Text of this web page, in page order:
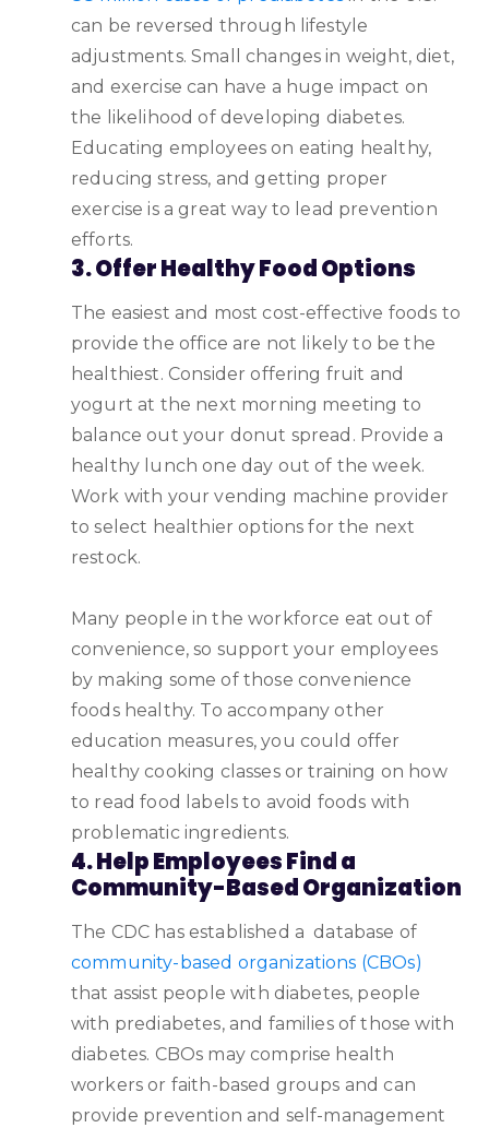
can be reversed through lifestyle
adjustments. Small changes in weight, diet,
and exercise can have a huge impact on
the likelihood of developing diabetes.
Educating employees on eating healthy,
reducing stress, and getting proper
exercise is a great way to lead prevention
efforts.
3. Offer Healthy Food Options
The easiest and most cost-effective foods to
provide the office are not likely to be the
healthiest. Consider offering fruit and
yogurt at the next morning meeting to
balance out your donut spread. Provide a
healthy lunch one day out of the week.
Work with your vending machine provider
to select healthier options for the next
restock.
Many people in the workforce eat out of
convenience, so support your employees
by making some of those convenience
foods healthy. To accompany other
education measures, you could offer
healthy cooking classes or training on how
to read food labels to avoid foods with
problematic ingredients.
4. Help Employees Find a
Community-Based Organization
The CDC has established a database of
community-based organizations (CBOs)
that assist people with diabetes, people
with prediabetes, and families of those with
diabetes. CBOs may comprise health
workers or faith-based groups and can
provide prevention and self-management